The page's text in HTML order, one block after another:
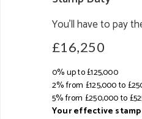
You’ll have to pay
£16,250
0% up to £125,000
2% from £125,000 to
5% from £250,000 to
Your effective